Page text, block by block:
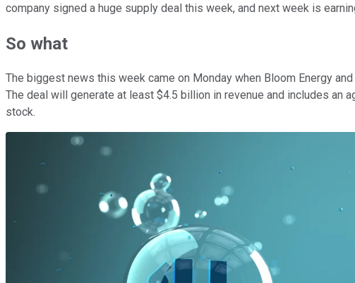
company signed a huge supply deal this week, and next week is
So what
The biggest news this week came on Monday when Bloom Energy
The deal will generate at least $4.5 billion in revenue and includes an
stock.